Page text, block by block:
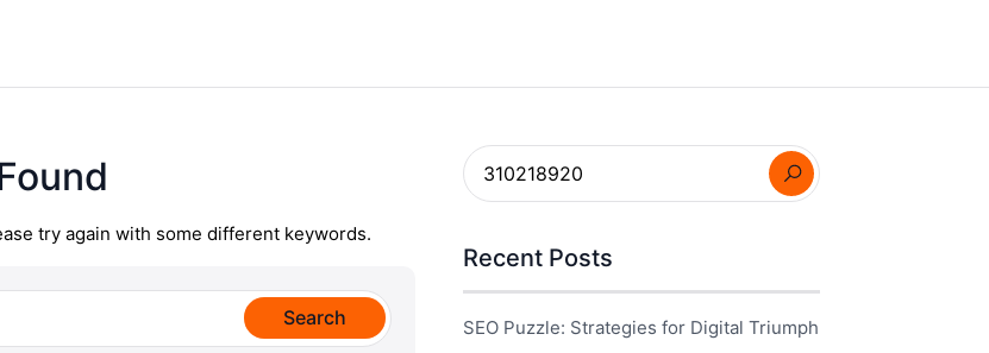
try again with some different keywords.
Recent Posts
SEO Puzzle: Strategies for Digital Triumph